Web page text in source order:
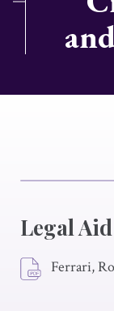
Legal
Ferrari,